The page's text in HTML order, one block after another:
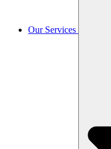
Our Services